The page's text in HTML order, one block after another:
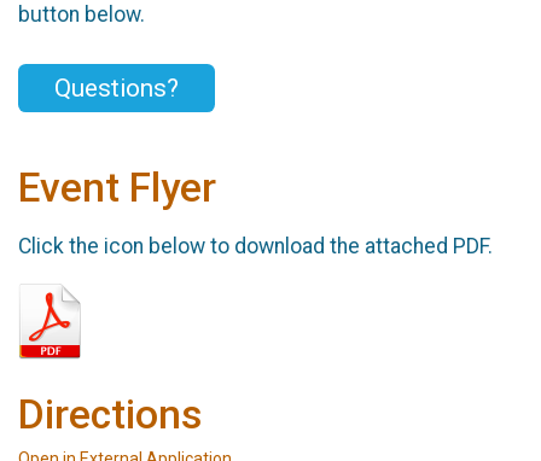
button below.
Questions?
Event Flyer
Click the icon below to download the attached PDF.
Directions